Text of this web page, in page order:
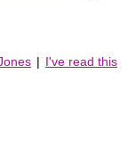
| I've read this